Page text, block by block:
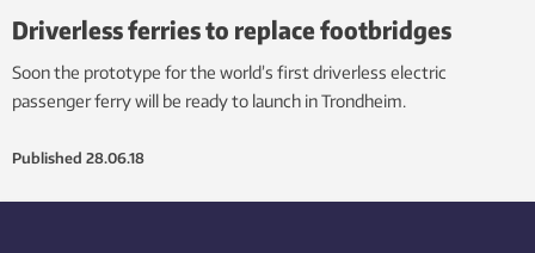
Driverless ferries to replace footbridges
Soon the prototype for the world’s first driverless electric
passenger ferry will be ready to launch in Trondheim.
Published 28.06.18